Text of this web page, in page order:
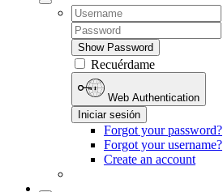
Show Password
Recuérdame
Web Authentication
Iniciar sesión
Forgot your password?
Forgot your username?
Create an account